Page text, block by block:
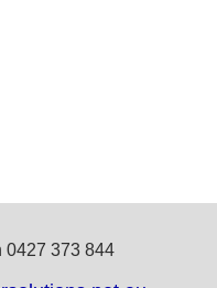
0427 373 844